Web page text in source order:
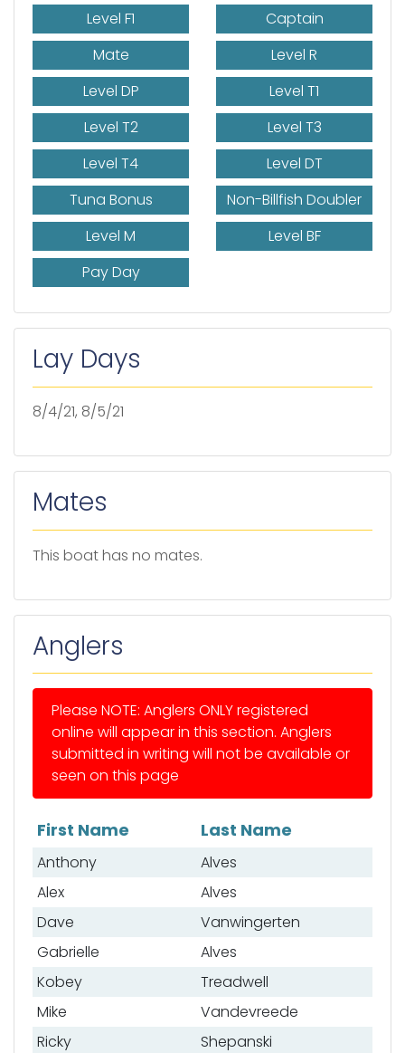
Level F1
Captain
Mate
Level R
Level DP
Level T1
Level T2
Level T3
Level T4
Level DT
Tuna Bonus
Non-Billfish Doubler
Level M
Level BF
Pay Day
Lay Days
8/4/21, 8/5/21
Mates
This boat has no mates.
Anglers
Please NOTE: Anglers ONLY registered
online will appear in this section. Anglers
submitted in writing will not be available or
seen on this page
List of anglers
First Name Last Name
Anthony
Alves
Alex
Alves
Dave
Vanwingerten
Gabrielle
Alves
Kobey
Treadwell
Mike
Vandevreede
Ricky
Shepanski